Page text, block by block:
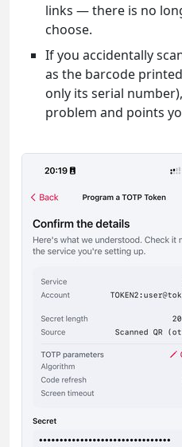
links — there is no
choose.
If you accidentally
as the barcode
only its serial
problem and points